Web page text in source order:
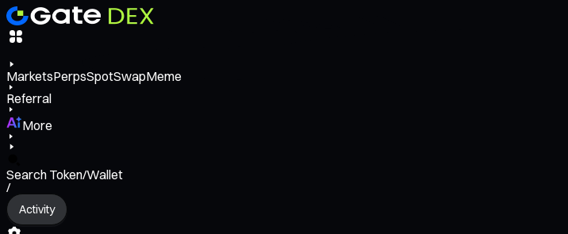
MarketsPerpsSpotSwapMeme
Referral
More
Search Token/Wallet
/
Activity